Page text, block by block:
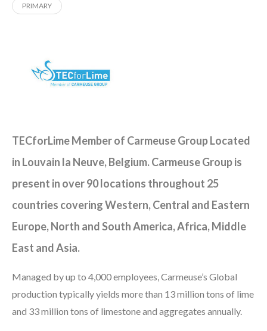
PRIMARY
TECforLime Member of Carmeuse Group Located
in Louvain la Neuve, Belgium. Carmeuse Group is
present in over 90 locations throughout 25
countries covering Western, Central and Eastern
Europe, North and South America, Africa, Middle
East and Asia.
Managed by up to 4,000 employees, Carmeuse’s Global
production typically yields more than 13 million tons of lime
and 33 million tons of limestone and aggregates annually.